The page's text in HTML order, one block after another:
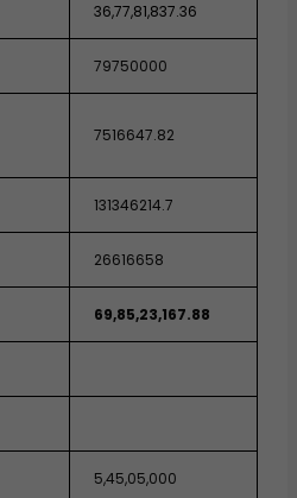
36,77,81,837.36
79750000
7516647.82
131346214.7
26616658
69,85,23,167.88
5,45,05,000